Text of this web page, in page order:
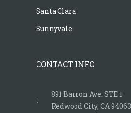
Santa Clara
Sunnyvale
CONTACT INFO
891 Barron Ave. STE 1
Redwood City, CA 94063